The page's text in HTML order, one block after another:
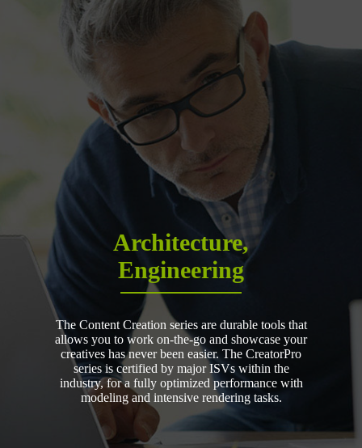
Architecture,
Engineering
The Content Creation series are durable tools that
allows you to work on-the-go and showcase your
creatives has never been easier. The CreatorPro
series is certified by major ISVs within the
industry, for a fully optimized performance with
modeling and intensive rendering tasks.